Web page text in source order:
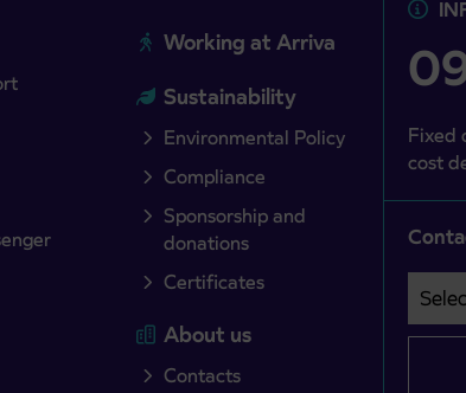
Working at Arriva
Sustainability
Environmental Policy
Compliance
Sponsorship and
donations
Certificates
About us
Contacts
Fixed
cost